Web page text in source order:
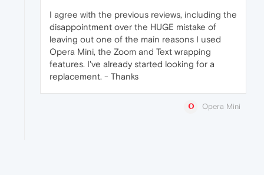
I agree with the previous reviews, including the
disappointment over the HUGE mistake of
leaving out one of the main reasons I used
Opera Mini, the Zoom and Text wrapping
features. I've already started looking for a
replacement. - Thanks
Opera Mini